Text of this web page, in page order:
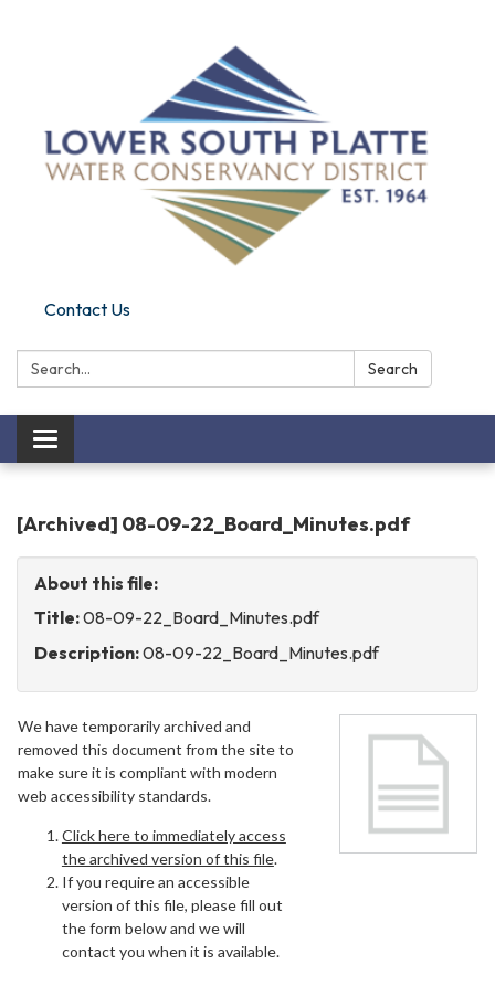
Contact Us
Search: Search
Toggle
navigation
[Archived] 08-09-22_Board_Minutes.pdf
About this file:
Title:08-09-22_Board_Minutes.pdf
Description:08-09-22_Board_Minutes.pdf
We have temporarily archived and
removed this document from the site to
make sure it is compliant with modern
web accessibility standards.
Click here to immediately access
the archived version of this file.
If you require an accessible
version of this file, please fill out
the form below and we will
contact you when it is available.